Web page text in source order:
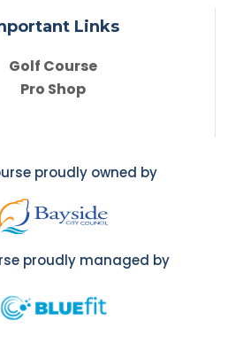
Links
Golf Course
Pro Shop
proudly owned by
proudly managed by